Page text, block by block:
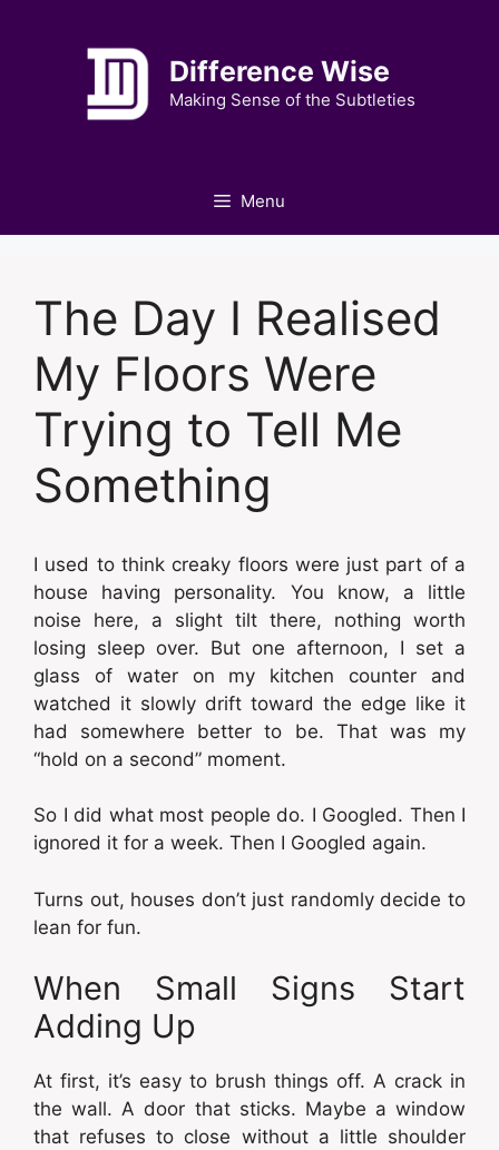
Difference Wise
Making Sense of the Subtleties
Menu
The Day I Realised
My Floors Were
Trying to Tell Me
Something
I used to think creaky floors were just part of a
house having personality. You know, a little
noise here, a slight tilt there, nothing worth
losing sleep over. But one afternoon, I set a
glass of water on my kitchen counter and
watched it slowly drift toward the edge like it
had somewhere better to be. That was my
“hold on a second” moment.
So I did what most people do. I Googled. Then I
ignored it for a week. Then I Googled again.
Turns out, houses don’t just randomly decide to
lean for fun.
When Small Signs Start
Adding Up
At first, it’s easy to brush things off. A crack in
the wall. A door that sticks. Maybe a window
that refuses to close without a little shoulder